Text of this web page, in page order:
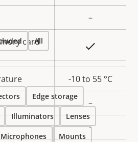
–
card
-10 to 55 °C
–
-
All
Edge storage
Illuminators Lenses
Microphones Mounts